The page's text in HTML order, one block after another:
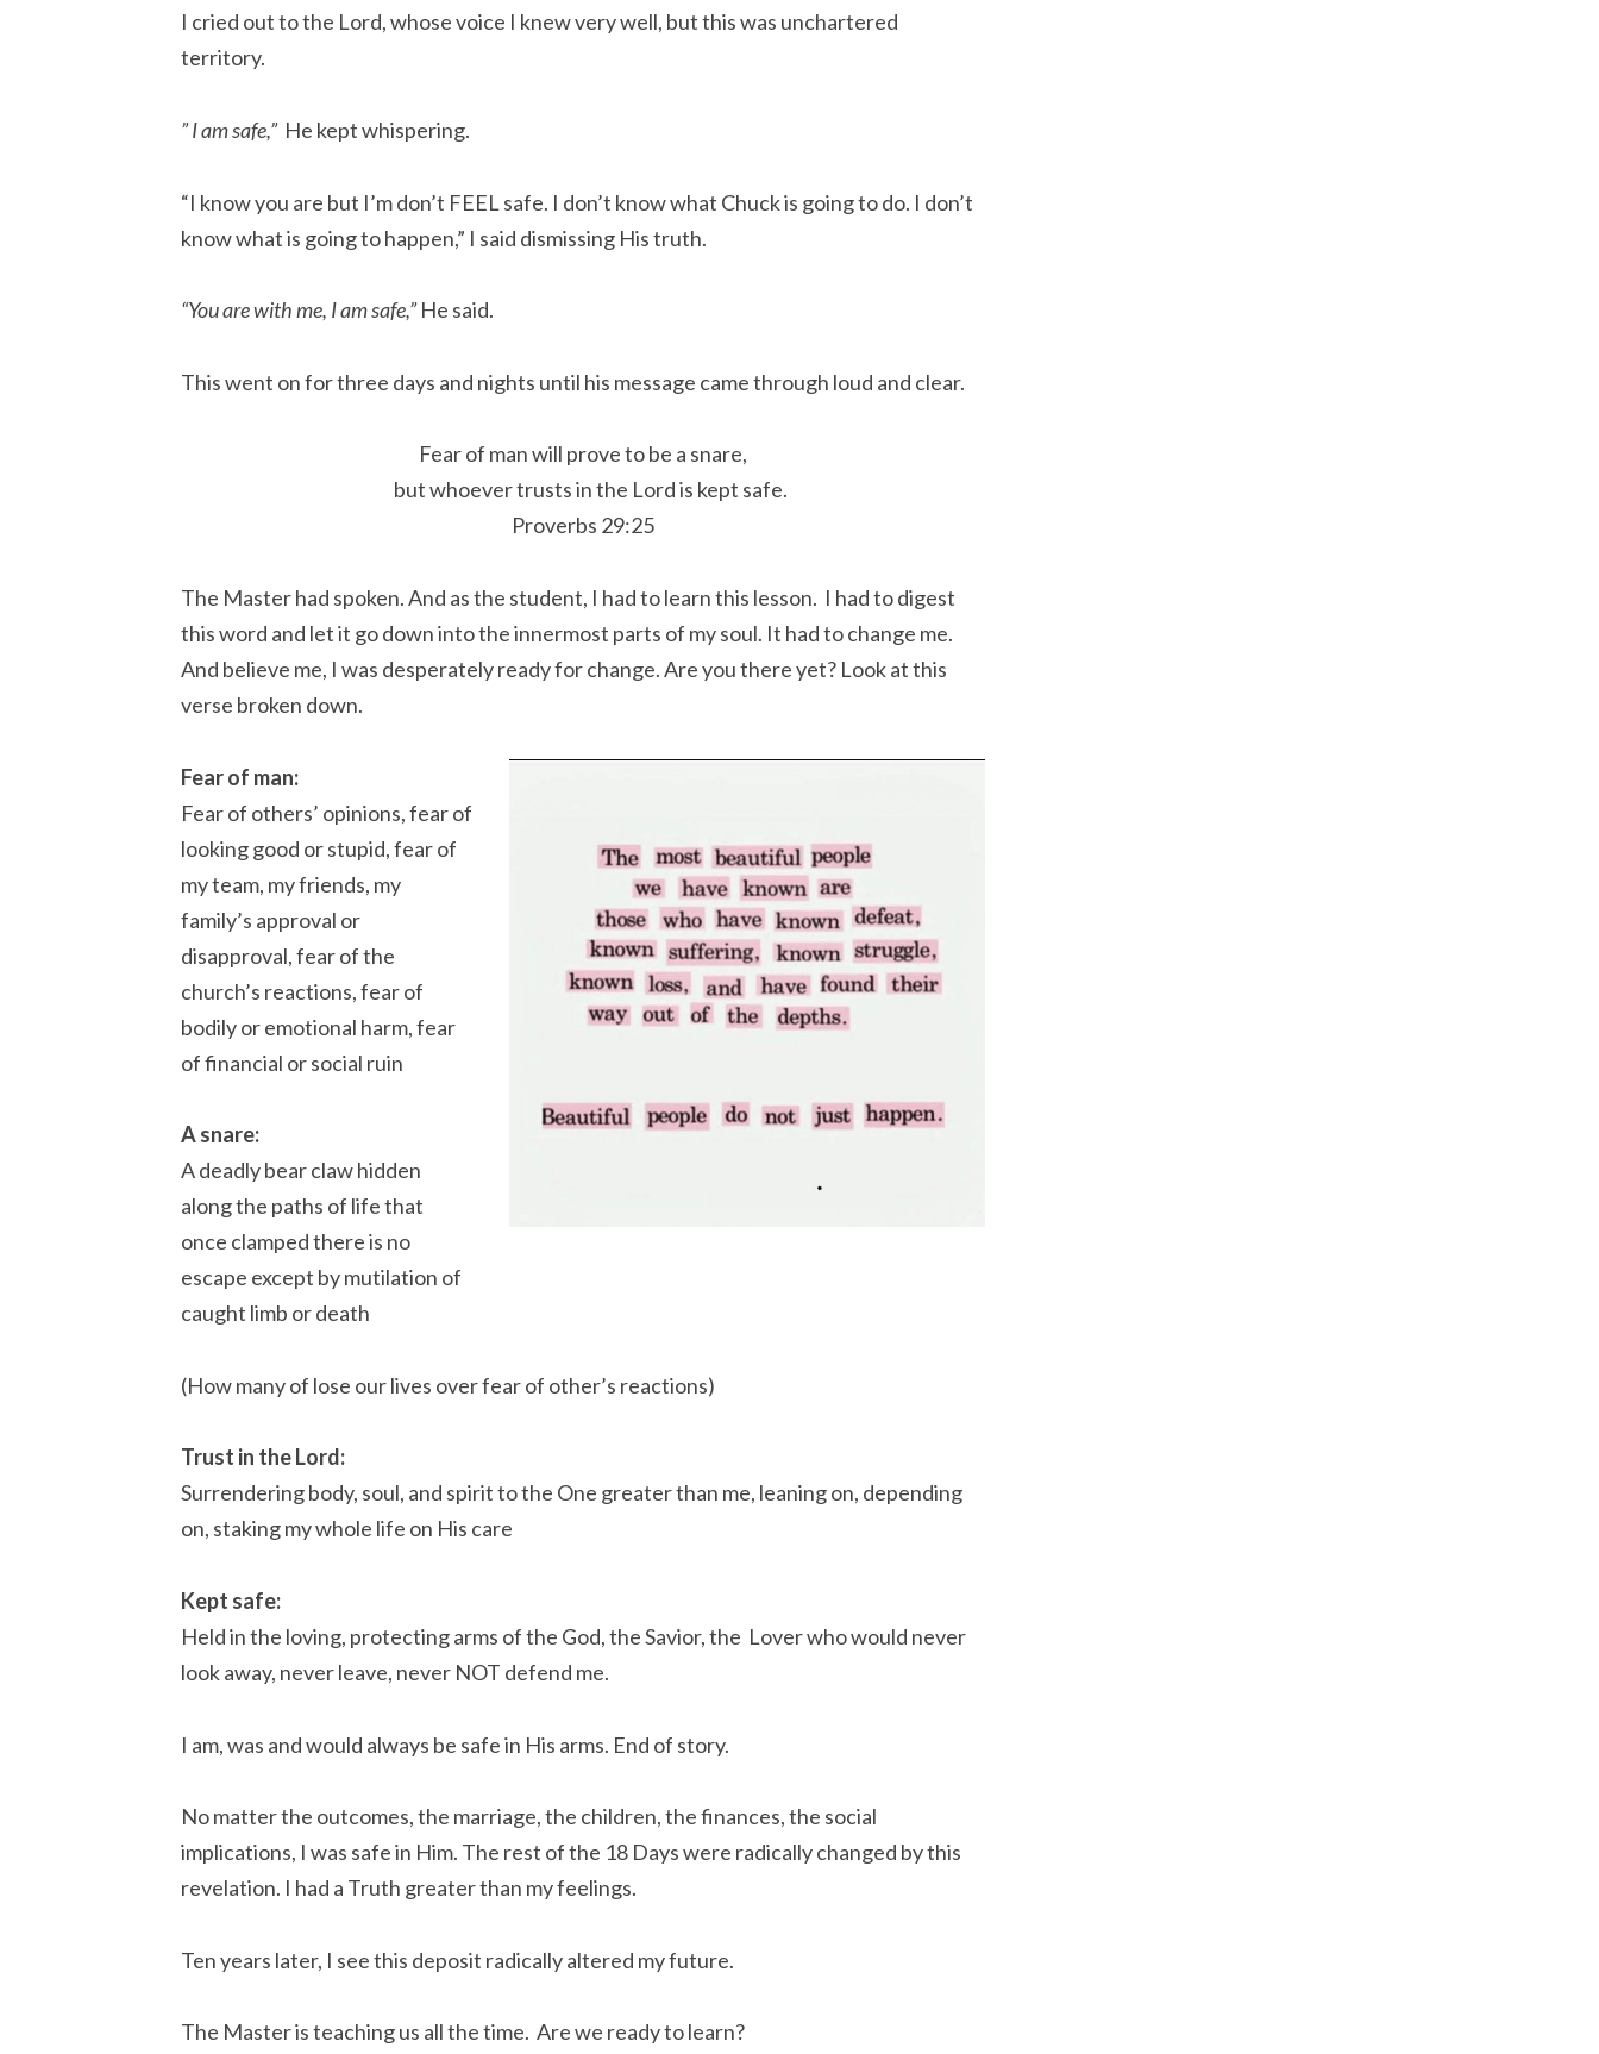
I cried out to the Lord, whose voice I knew very well, but this was unchartered
territory.
” I am safe,”He kept whispering.
“I know you are but I’m don’t FEEL safe. I don’t know what Chuck is going to do. I don’t
know what is going to happen,” I said dismissing His truth.
“You are with me, I am safe,”He said.
This went on for three days and nights until his message came through loud and clear.
Fear of man will prove to be a snare,
but whoever trusts in the Lordis kept safe.
Proverbs 29:25
The Master had spoken. And as the student, I had to learn this lesson. I had to digest
this word and let it go down into the innermost parts of my soul. It had to change me.
And believe me, I was desperately ready for change. Are you there yet? Look at this
verse broken down.
Fear of man:
Fear of others’ opinions, fear of
looking good or stupid, fear of
my team, my friends, my
family’s approval or
disapproval, fear of the
church’s reactions, fear of
bodily or emotional harm, fear
of financial or social ruin
A snare:
A deadly bear claw hidden
along the paths of life that
once clamped there is no
escape except by mutilation of
caught limb or death
(How many of lose our lives over fear of other’s reactions)
Trust in the Lord:
Surrendering body, soul, and spirit to the One greater than me, leaning on, depending
on, staking my whole life on His care
Kept safe:
Held in the loving, protecting arms of the God, the Savior, the Lover who would never
look away, never leave, never NOT defend me.
I am, was and would always be safe in His arms. End of story.
No matter the outcomes, the marriage, the children, the finances, the social
implications, I was safe in Him. The rest of the 18 Days were radically changed by this
revelation. I had a Truth greater than my feelings.
Ten years later, I see this deposit radically altered my future.
The Master is teaching us all the time. Are we ready to learn?